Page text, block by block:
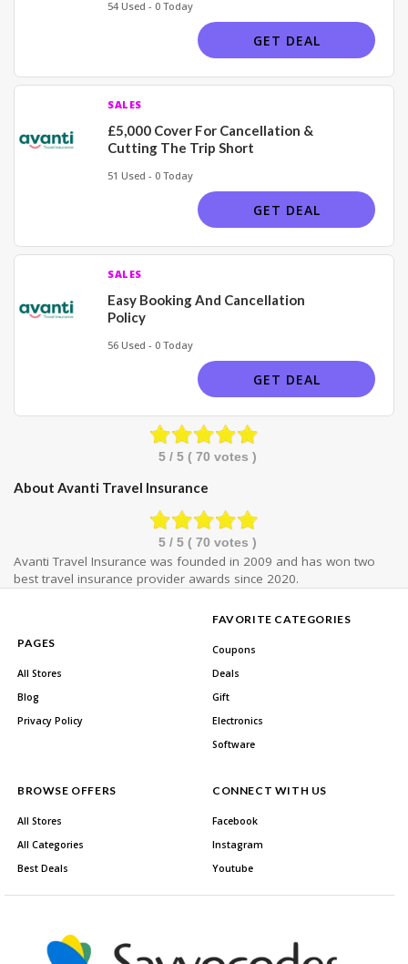
54 Used - 0 Today
GET DEAL
SALES
£5,000 Cover For Cancellation &
Cutting The Trip Short
51 Used - 0 Today
GET DEAL
SALES
Easy Booking And Cancellation
Policy
56 Used - 0 Today
GET DEAL
5/ 5 ( 70 votes )
About Avanti Travel Insurance
5/ 5 ( 70 votes )
Avanti Travel Insurance was founded in 2009 and has won two
best travel insurance provider awards since 2020.
PAGES
All Stores
Blog
Privacy Policy
FAVORITE CATEGORIES
Coupons
Deals
Gift
Electronics
Software
BROWSE OFFERS
All Stores
All Categories
Best Deals
CONNECT WITH US
Facebook
Instagram
Youtube